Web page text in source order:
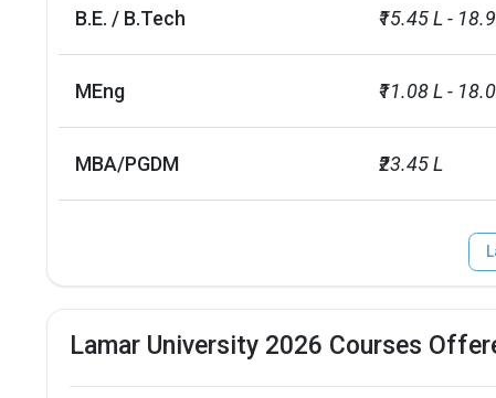
B.E. / B.Tech ₹15.45 L -
MEng ₹11.08 L -
MBA/PGDM ₹23.45 L
Lamar University 2026 Courses